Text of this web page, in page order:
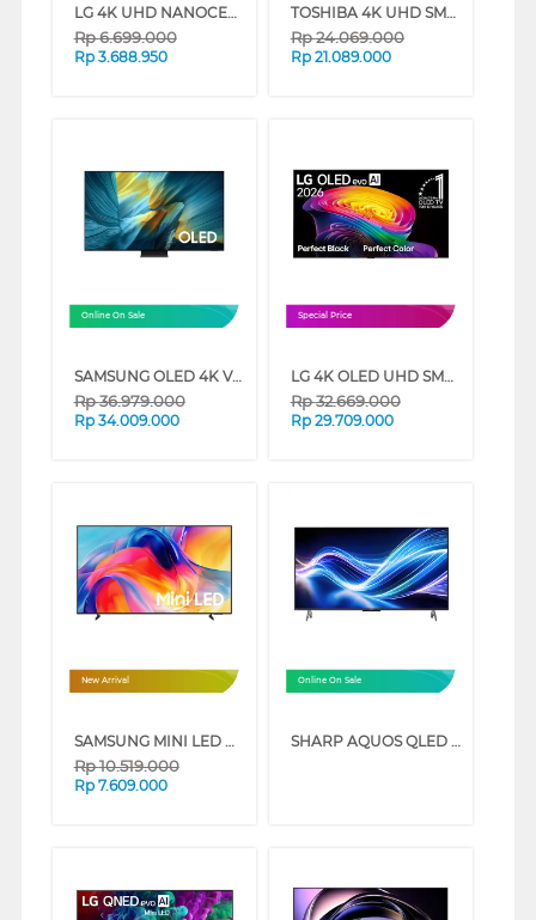
LG 4K UHD NANOCELL SMART TV AI NANO80 SERIES (50 INCH)
Rp6.699.000
Rp 3.688.950
TOSHIBA 4K UHD SMART TV C350RP SERIES (85 INCH)
Rp24.069.000
Rp 21.089.000
Online On Sale
SAMSUNG OLED 4K VISION AI SMART TV S95FAKXXD SERIES (55 INCH)
Rp36.979.000
Rp 34.009.000
Special Price
LG 4K OLED UHD SMART TV EVO AI C6 SERIES (65 INCH)
Rp32.669.000
Rp 29.709.000
New Arrival
SAMSUNG MINI LED M70H 4K SMART TV SERIES (55 INCH)
Rp10.519.000
Rp 7.609.000
Online On Sale
SHARP AQUOS QLED GOOGLE SMART TV HL6500I SERIES (65 INCH)